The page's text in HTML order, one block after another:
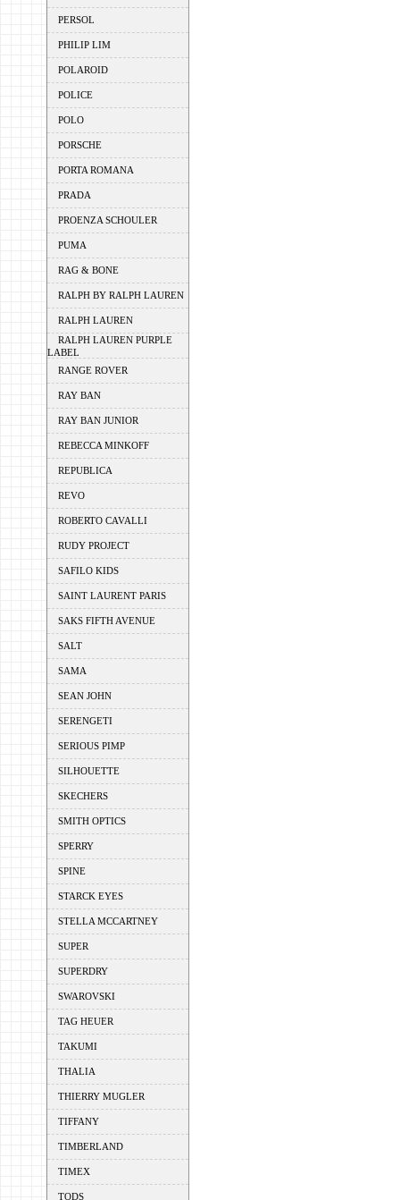
PERSOL
PHILIP LIM
POLAROID
POLICE
POLO
PORSCHE
PORTA ROMANA
PRADA
PROENZA SCHOULER
PUMA
RAG & BONE
RALPH BY RALPH LAUREN
RALPH LAUREN
RALPH LAUREN PURPLE
LABEL
RANGE ROVER
RAY BAN
RAY BAN JUNIOR
REBECCA MINKOFF
REPUBLICA
REVO
ROBERTO CAVALLI
RUDY PROJECT
SAFILO KIDS
SAINT LAURENT PARIS
SAKS FIFTH AVENUE
SALT
SAMA
SEAN JOHN
SERENGETI
SERIOUS PIMP
SILHOUETTE
SKECHERS
SMITH OPTICS
SPERRY
SPINE
STARCK EYES
STELLA MCCARTNEY
SUPER
SUPERDRY
SWAROVSKI
TAG HEUER
TAKUMI
THALIA
THIERRY MUGLER
TIFFANY
TIMBERLAND
TIMEX
TODS